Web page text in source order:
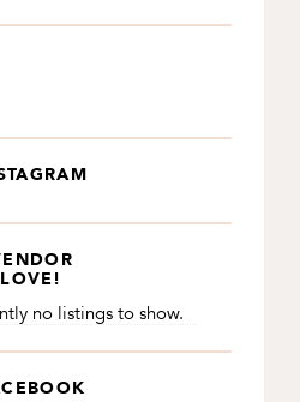
LOVE!
no listings to show.